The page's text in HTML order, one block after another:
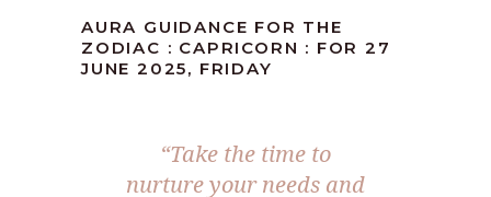
AURA GUIDANCE FOR THE
ZODIAC : CAPRICORN : FOR 27
JUNE 2025, FRIDAY
“Take the time to
nurture your needs and